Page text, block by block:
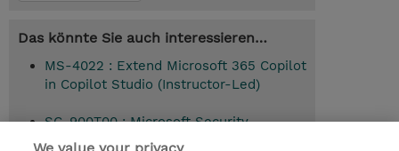
Das könnte Sie auch interessieren…
MS-4022 : Extend Microsoft 365 Copilot
in Copilot Studio (Instructor-Led)
SC-900T00 : Microsoft Security,
Compliance, and Identity Fundamentals